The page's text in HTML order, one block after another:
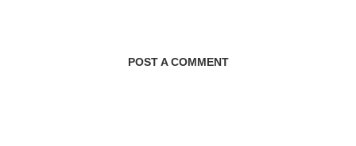
POST A COMMENT